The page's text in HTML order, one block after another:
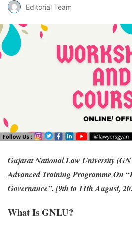
Editorial Team
Gujarat National Law University
Advanced Training Programme On
Governance”. [9th to 11th August,
What Is GNLU?